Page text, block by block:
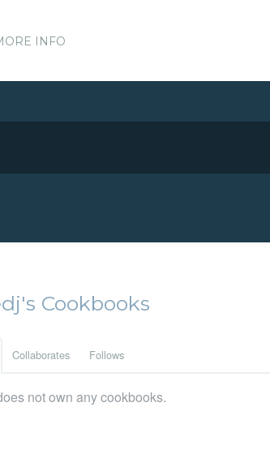
INFO
Cookbooks
Collaborates Follows
not own any cookbooks.